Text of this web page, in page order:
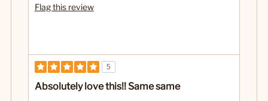
Flag this review
5
Absolutely love this!! Same same